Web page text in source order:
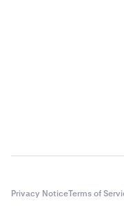
Privacy NoticeTerms of